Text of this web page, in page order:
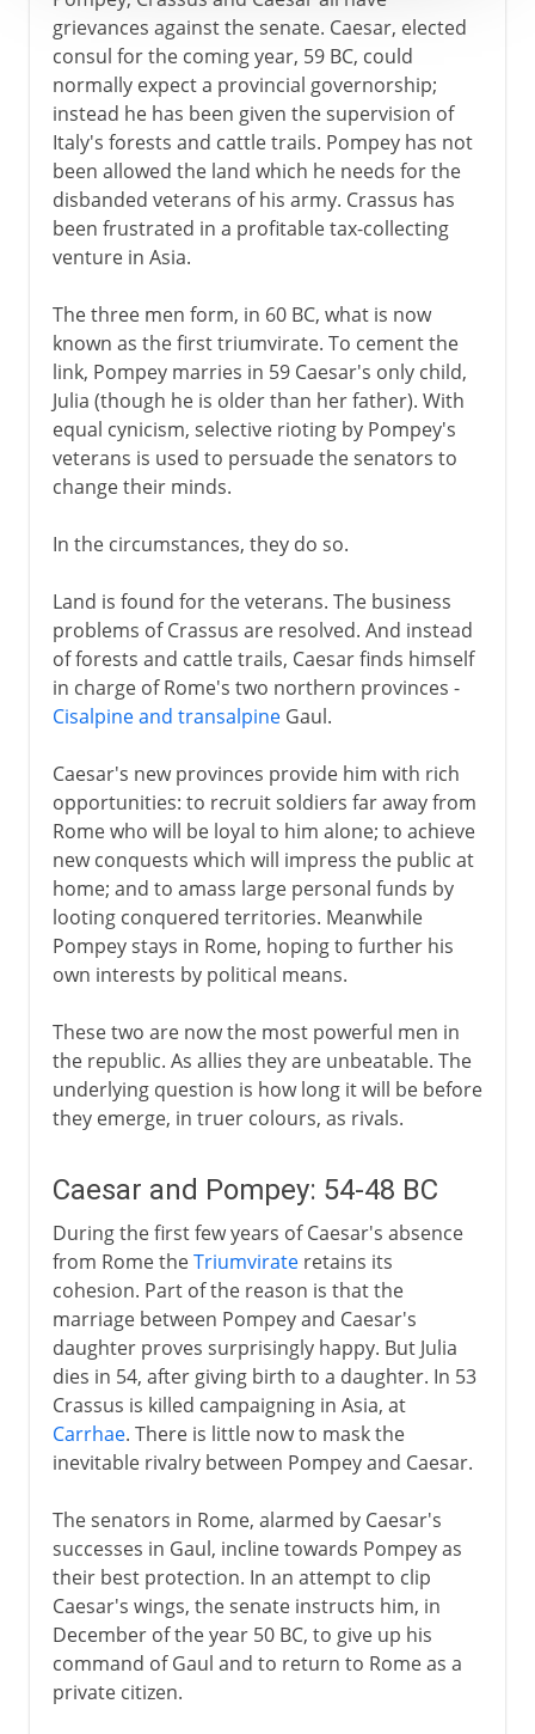
grievances against the senate. Caesar, elected
consul for the coming year, 59 BC, could
normally expect a provincial governorship;
instead he has been given the supervision of
Italy's forests and cattle trails. Pompey has not
been allowed the land which he needs for the
disbanded veterans of his army. Crassus has
been frustrated in a profitable tax-collecting
venture in Asia.
The three men form, in 60 BC, what is now
known as the first triumvirate. To cement the
link, Pompey marries in 59 Caesar's only child,
Julia (though he is older than her father). With
equal cynicism, selective rioting by Pompey's
veterans is used to persuade the senators to
change their minds.
In the circumstances, they do so.
Land is found for the veterans. The business
problems of Crassus are resolved. And instead
of forests and cattle trails, Caesar finds himself
in charge of Rome's two northern provinces -
Cisalpine and transalpineGaul.
Caesar's new provinces provide him with rich
opportunities: to recruit soldiers far away from
Rome who will be loyal to him alone; to achieve
new conquests which will impress the public at
home; and to amass large personal funds by
looting conquered territories. Meanwhile
Pompey stays in Rome, hoping to further his
own interests by political means.
These two are now the most powerful men in
the republic. As allies they are unbeatable. The
underlying question is how long it will be before
they emerge, in truer colours, as rivals.
Caesar and Pompey: 54-48 BC
During the first few years of Caesar's absence
from Rome theTriumvirateretains its
cohesion. Part of the reason is that the
marriage between Pompey and Caesar's
daughter proves surprisingly happy. But Julia
dies in 54, after giving birth to a daughter. In 53
Crassus is killed campaigning in Asia, at
Carrhae. There is little now to mask the
inevitable rivalry between Pompey and Caesar.
The senators in Rome, alarmed by Caesar's
successes in Gaul, incline towards Pompey as
their best protection. In an attempt to clip
Caesar's wings, the senate instructs him, in
December of the year 50 BC, to give up his
command of Gaul and to return to Rome as a
private citizen.